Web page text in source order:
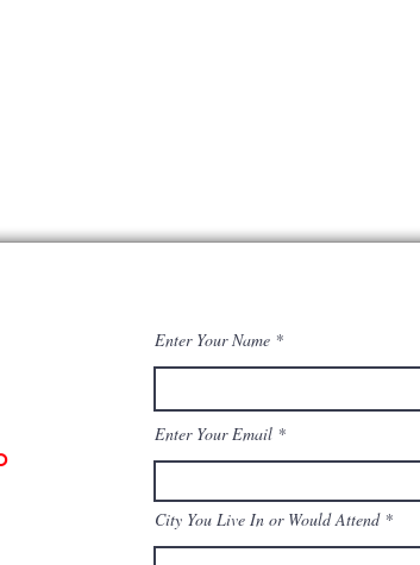
Enter Your Name
Enter Your Email
City You Live In or Would Attend